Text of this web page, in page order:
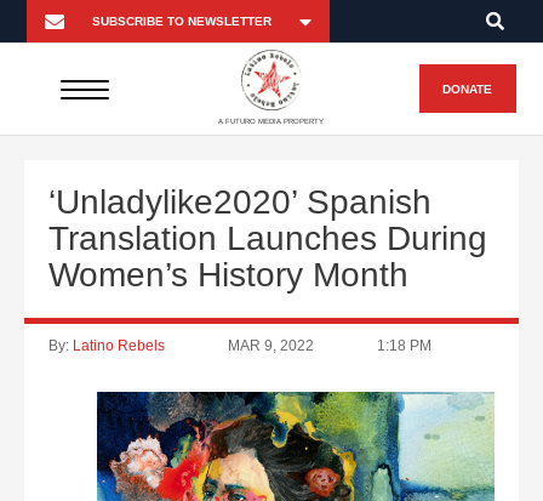
A FUTURO MEDIA PROPERTY
DONATE
‘Unladylike2020’ Spanish
Translation Launches During
Women’s History Month
By: Latino Rebels MAR 9, 2022 1:18 PM